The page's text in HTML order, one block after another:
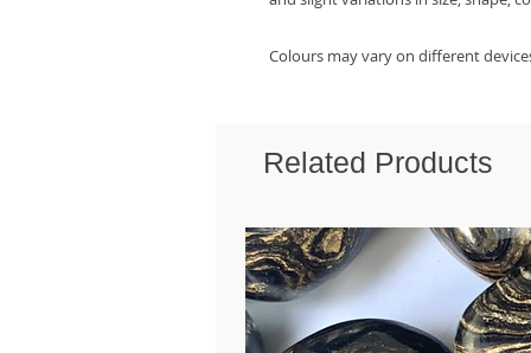
Colours may vary on different
Related Products